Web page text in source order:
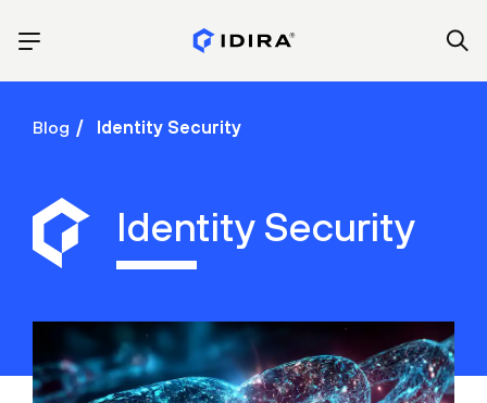
Blog Identity Security
Identity Security